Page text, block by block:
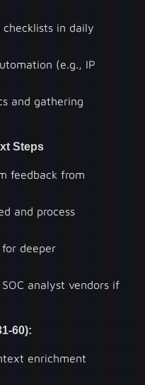
in daily
(e.g., IP
and gathering
Steps
feedback from
and process
deeper
analyst vendors if
60):
enrichment